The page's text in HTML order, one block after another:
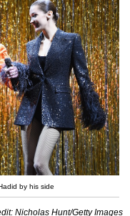
by his side
Nicholas Hunt/Getty Images